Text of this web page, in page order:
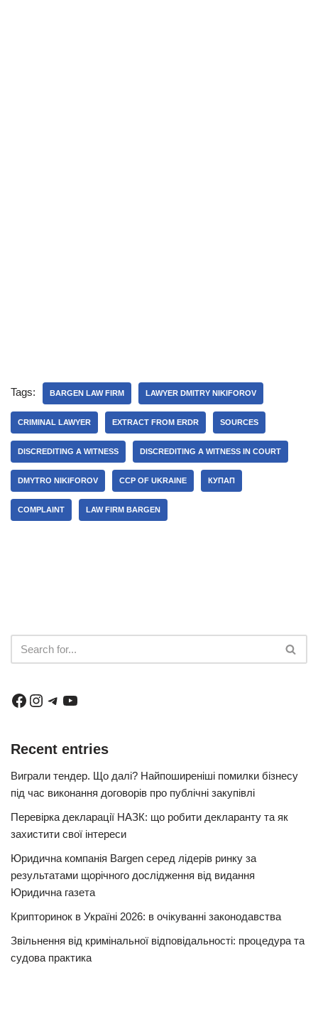
Tags: BARGEN LAW FIRM LAWYER DMITRY NIKIFOROV
CRIMINAL LAWYER EXTRACT FROM ERDR SOURCES
DISCREDITING A WITNESS DISCREDITING A WITNESS IN COURT
DMYTRO NIKIFOROV CCP OF UKRAINE КУПАП
COMPLAINT LAW FIRM BARGEN
Recent entries
Виграли тендер. Що далі? Найпоширеніші помилки бізнесу
під час виконання договорів про публічні закупівлі
Перевірка декларації НАЗК: що робити декларанту та як
захистити свої інтереси
Юридична компанія Bargen серед лідерів ринку за
результатами щорічного дослідження від видання
Юридична газета
Крипторинок в Україні 2026: в очікуванні законодавства
Звільнення від кримінальної відповідальності: процедура та
судова практика